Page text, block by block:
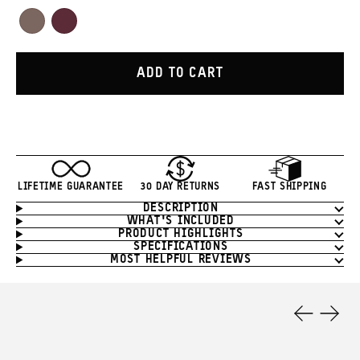
Red
AtacamaRhone
ADD TO CART
LIFETIME GUARANTEE 30 DAY RETURNS FAST SHIPPING
Product
Information
DESCRIPTION
WHAT'S INCLUDED
PRODUCT HIGHLIGHTS
SPECIFICATIONS
MOST HELPFUL REVIEWS